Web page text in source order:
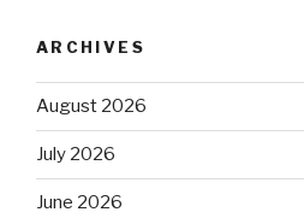
ARCHIVES
August 2026
July 2026
June 2026